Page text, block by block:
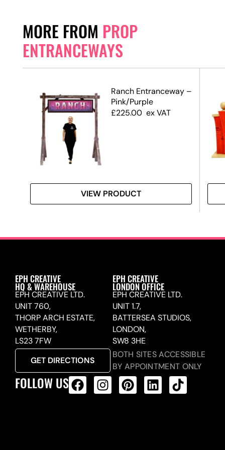
MORE FROM PROP
ENTRANCEWAYS
Ranch Entranceway –
Pink/Purple
£225.00 ex VAT
VIEW PRODUCT
EPH CREATIVE
HQ & WAREHOUSE
EPH CREATIVE LTD.
UNIT 760,
THORP ARCH ESTATE,
WETHERBY,
LS23 7FW
GET DIRECTIONS
EPH CREATIVE
LONDON OFFICE
EPH CREATIVE LTD.
UNIT 1.7,
BATTERSEA STUDIOS,
LONDON,
SW8 3HE
BOTH SITES ACCESSIBLE
BY APPOINTMENT ONLY
FOLLOW US